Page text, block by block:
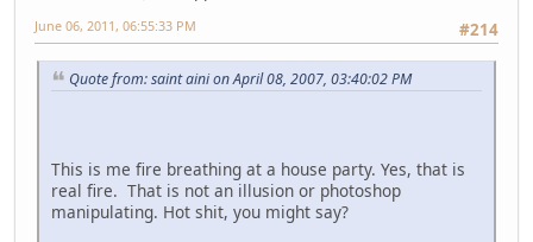
#214
June 06, 2011, 06:55:33 PM
Quote from: saint aini on April 08, 2007, 03:40:02 PM
This is me fire breathing at a house party. Yes, that is
real fire. That is not an illusion or photoshop
manipulating. Hot shit, you might say?